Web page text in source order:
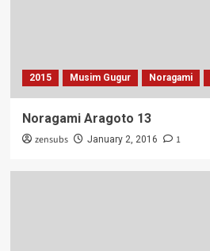
2015 Musim Gugur Noragami
Noragami Aragoto 13
zensubs January 2, 2016 1